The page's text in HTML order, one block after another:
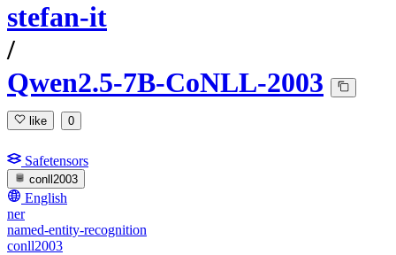
stefan-it
/
Qwen2.5-7B-CoNLL-2003
like 0
Safetensors
conll2003
English
ner
named-entity-recognition
conll2003